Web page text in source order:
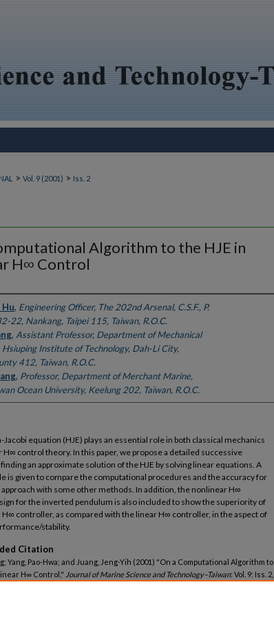
> Vol. 9 (2001) > Iss. 2
Algorithm to the HJE in
H∞ Control
, Engineering Officer, The 202nd Arsenal, C.S.F., P.
22, Nankang, Taipei 115, Taiwan, R.O.C.
, Assistant Professor, Department of Mechanical
Hsiuping Institute of Technology, Dah-Li City,
412, Taiwan, R.O.C.
, Professor, Department of Merchant Marine,
Ocean University, Keelung 202, Taiwan, R.O.C.
equation (HJE) plays an essential role in both classical mechanics
H∞ control theory. In this paper, we propose a detailed successive
an approximate solution of the HJE by solving linear equations. A
is given to compare the computational procedures and the accuracy for
with some other methods. In addition, the nonlinear H∞
for the inverted pendulum is also included to show the superiority of
controller, as compared with the linear H∞ controller, in the aspect of
stability.
Citation
Yang, Pao-Hwa; and Juang, Jeng-Yih (2001) "On a Computational Algorithm to
H∞ Control," Journal of Marine Science and Technology–Taiwan: Vol. 9: Iss. 2,